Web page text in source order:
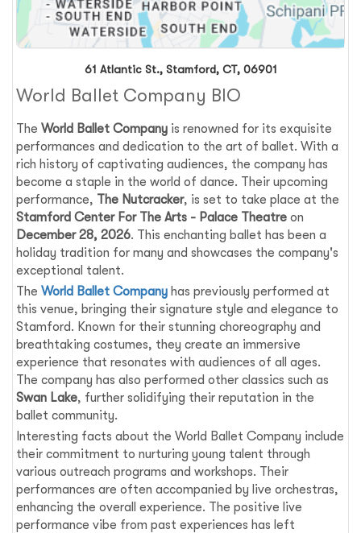
61 Atlantic St., Stamford, CT, 06901
World Ballet Company BIO
TheWorld Ballet Company is renowned for its exquisite
performances and dedication to the art of ballet. With a
rich history of captivating audiences, the company has
become a staple in the world of dance. Their upcoming
performance, The Nutcracker, is set to take place at the
Stamford Center For The Arts - Palace Theatre on
December 28, 2026. This enchanting ballet has been a
holiday tradition for many and showcases the company's
exceptional talent.
TheWorld Ballet Company has previously performed at
this venue, bringing their signature style and elegance to
Stamford. Known for their stunning choreography and
breathtaking costumes, they create an immersive
experience that resonates with audiences of all ages.
The company has also performed other classics such as
Swan Lake, further solidifying their reputation in the
ballet community.
Interesting facts about the World Ballet Company include
their commitment to nurturing young talent through
various outreach programs and workshops. Their
performances are often accompanied by live orchestras,
enhancing the overall experience. The positive live
performance vibe from past experiences has left